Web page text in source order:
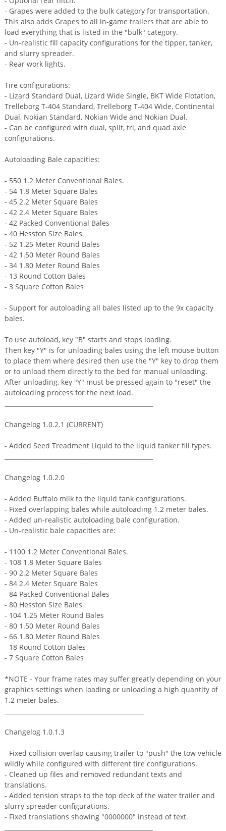
- Grapes were added to the bulk category for transportation.
This also adds Grapes to all in-game trailers that are able to
load everything that is listed in the "bulk" category.
- Un-realistic fill capacity configurations for the tipper, tanker,
and slurry spreader.
- Rear work lights.
Tire configurations:
- Lizard Standard Dual, Lizard Wide Single, BKT Wide Flotation,
Trelleborg T-404 Standard, Trelleborg T-404 Wide, Continental
Dual, Nokian Standard, Nokian Wide and Nokian Dual.
- Can be configured with dual, split, tri, and quad axle
configurations.
Autoloading Bale capacities:
- 550 1.2 Meter Conventional Bales.
- 54 1.8 Meter Square Bales
- 45 2.2 Meter Square Bales
- 42 2.4 Meter Square Bales
- 42 Packed Conventional Bales
- 40 Hesston Size Bales
- 52 1.25 Meter Round Bales
- 42 1.50 Meter Round Bales
- 34 1.80 Meter Round Bales
- 13 Round Cotton Bales
- 3 Square Cotton Bales
- Support for autoloading all bales listed up to the 9x capacity
bales.
To use autoload, key "B" starts and stops loading.
Then key "Y" is for unloading bales using the left mouse button
to place them where desired then use the "Y" key to drop them
or to unload them directly to the bed for manual unloading.
After unloading, key "Y" must be pressed again to "reset" the
autoloading process for the next load.
Changelog 1.0.2.1 (CURRENT)
- Added Seed Treadment Liquid to the liquid tanker fill types.
Changelog 1.0.2.0
- Added Buffalo milk to the liquid tank configurations.
- Fixed overlapping bales while autoloading 1.2 meter bales.
- Added un-realistic autoloading bale configuration.
- Un-realistic bale capacities are:
- 1100 1.2 Meter Conventional Bales.
- 108 1.8 Meter Square Bales
- 90 2.2 Meter Square Bales
- 84 2.4 Meter Square Bales
- 84 Packed Conventional Bales
- 80 Hesston Size Bales
- 104 1.25 Meter Round Bales
- 80 1.50 Meter Round Bales
- 66 1.80 Meter Round Bales
- 18 Round Cotton Bales
- 7 Square Cotton Bales
*NOTE - Your frame rates may suffer greatly depending on your
graphics settings when loading or unloading a high quantity of
1.2 meter bales.
Changelog 1.0.1.3
- Fixed collision overlap causing trailer to "push" the tow vehicle
wildly while configured with different tire configurations.
- Cleaned up files and removed redundant texts and
translations.
- Added tension straps to the top deck of the water trailer and
slurry spreader configurations.
- Fixed translations showing "0000000" instead of text.